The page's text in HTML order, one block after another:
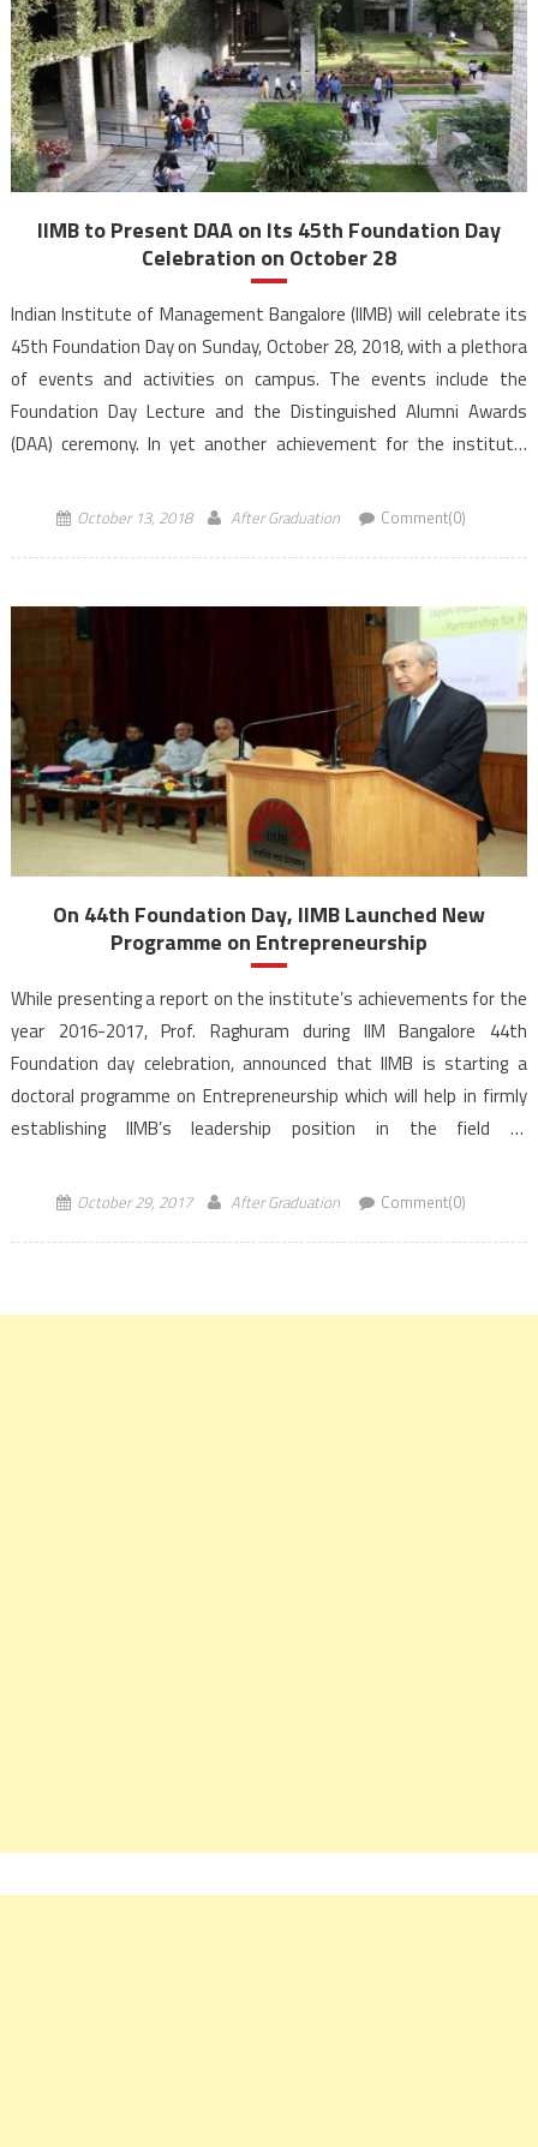
IIMB to Present DAA on Its 45th Foundation Day
Celebration on October 28
Indian Institute of Management Bangalore (IIMB) will celebrate its
45th Foundation Day on Sunday, October 28, 2018, with a plethora
of events and activities on campus. The events include the
Foundation Day Lecture and the Distinguished Alumni Awards
(DAA) ceremony. In yet another achievement for the institute,
October 13, 2018 After Graduation Comment(0)
On 44th Foundation Day, IIMB Launched New
Programme on Entrepreneurship
While presenting a report on the institute’s achievements for the
year 2016-2017, Prof. Raghuram during IIM Bangalore 44th
Foundation day celebration, announced that IIMB is starting a
doctoral programme on Entrepreneurship which will help in firmly
establishing IIMB’s leadership position in the field of
Institute of Management Bangalore (IIMB) celebrated its
October 29, 2017 After Graduation Comment(0)